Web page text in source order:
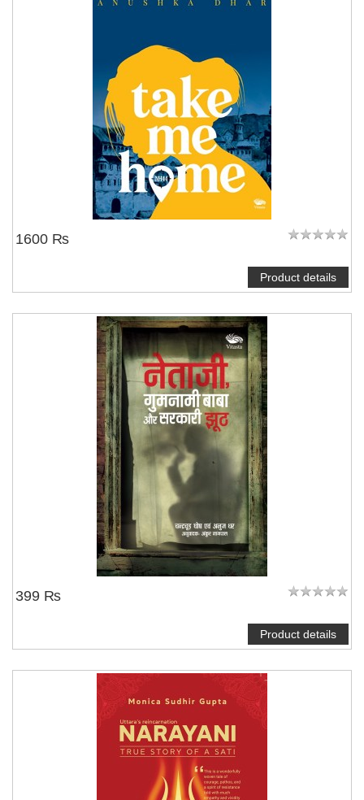
1600 ₨
Product details
NOTIFY ME
399 ₨
Product details